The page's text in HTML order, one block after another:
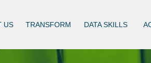
US TRANSFORM DATA SKILLS